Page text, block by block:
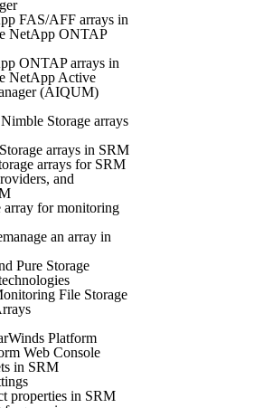
FAS/AFF arrays in
NetApp ONTAP
ONTAP arrays in
NetApp Active
(AIQUM)
Storage arrays
arrays in SRM
arrays for SRM
and
array for monitoring
an array in
Pure Storage
File Storage
Platform
Web Console
in SRM
properties in SRM